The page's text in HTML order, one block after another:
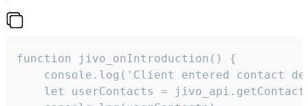
function jivo_onIntroduction() {
console.log('Client entered contact
let userContacts =